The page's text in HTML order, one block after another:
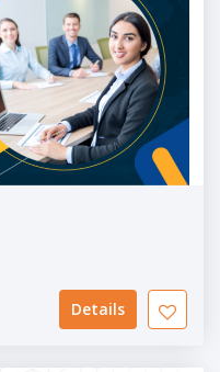
Details